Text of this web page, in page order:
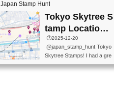
ytree Floor 350 📍TOBU Sk
ytree Line Tokyo Skytree St.
#asakusa #traveljapan #trav
elmemories #japanth...
MPASS SHIBUYA(near exitA
4, inside the station) 📍SHIB
U HACHI BOX(in front of ha
chiko) 📍JR SHIBUYA STATI
ON(south exit, outside gate)
🏷️ #japantravel #travelstamp
s #shibuya ♬ cute kawaii - n
anaacom
Japan Stamp Hunt
Tokyo Skytree S
tamp Locations
Map
🕒️2025-12-20
@japan_stamp_hunt Tokyo
Skytree Stamps! I had a gre
at time exploring Tokyo Skyt